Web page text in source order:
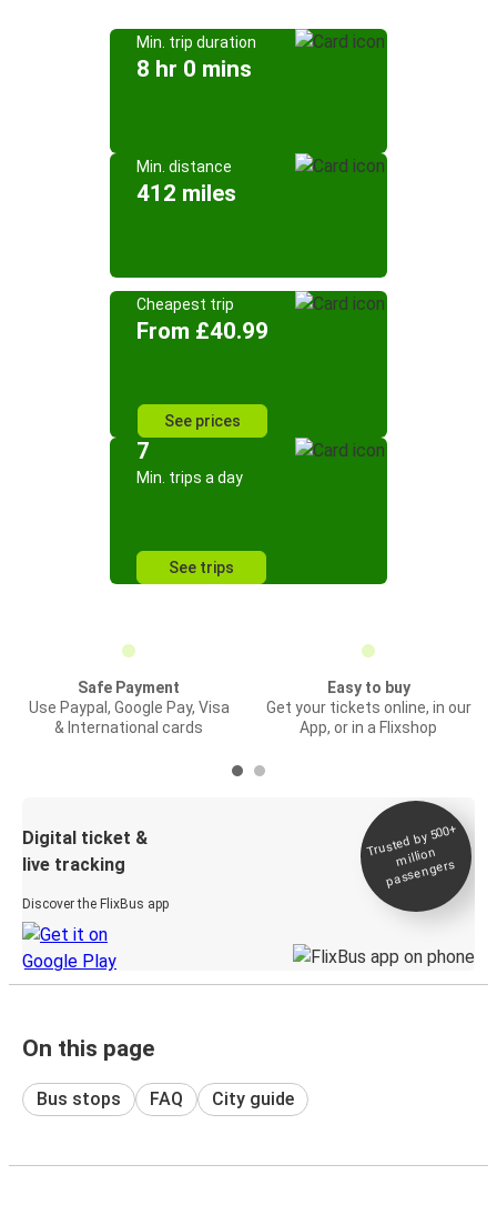
Min. trip duration
8 hr 0 mins
Min. distance
412 miles
Cheapest trip
From £40.99
See prices
7
Min. trips a day
See trips
Safe Payment
Use Paypal, Google Pay, Visa
& International cards
Easy to buy
Get your tickets online, in our
App, or in a Flixshop
Digital ticket &
live tracking
Discover the FlixBus app
Trusted by 500+
million
passengers
On this page
Bus stops FAQ City guide